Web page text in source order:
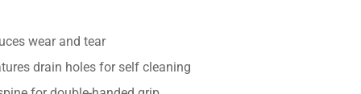
wear and tear
drain holes for self cleaning